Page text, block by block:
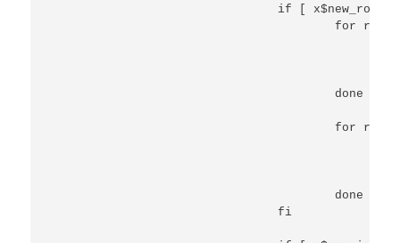
if [
for
                                        done
for
                                        done
                                fi